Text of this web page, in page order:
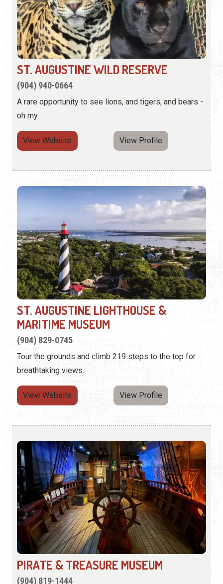
ST. AUGUSTINE WILD RESERVE
(904) 940-0664
A rare opportunity to see lions, and tigers, and bears -
oh my.
View Website View Profile
ST. AUGUSTINE LIGHTHOUSE &
MARITIME MUSEUM
(904) 829-0745
Tour the grounds and climb 219 steps to the top for
breathtaking views.
View Website View Profile
PIRATE & TREASURE MUSEUM
(904) 819-1444